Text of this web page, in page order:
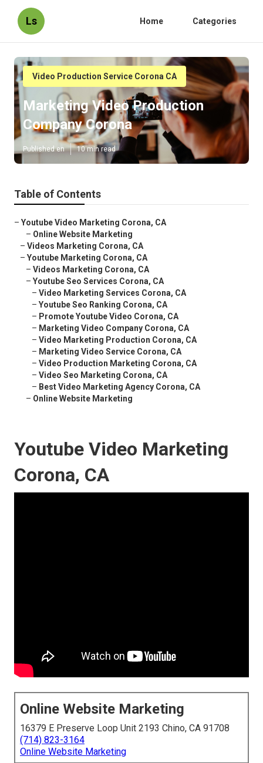
Ls Home Categories
Video Production Service Corona CA
Marketing Video Production
Company Corona
Published en 10 min read
Table of Contents
– Youtube Video Marketing Corona, CA
– Online Website Marketing
– Videos Marketing Corona, CA
– Youtube Marketing Corona, CA
– Videos Marketing Corona, CA
– Youtube Seo Services Corona, CA
– Video Marketing Services Corona, CA
– Youtube Seo Ranking Corona, CA
– Promote Youtube Video Corona, CA
– Marketing Video Company Corona, CA
– Video Marketing Production Corona, CA
– Marketing Video Service Corona, CA
– Video Production Marketing Corona, CA
– Video Seo Marketing Corona, CA
– Best Video Marketing Agency Corona, CA
– Online Website Marketing
Youtube Video Marketing
Corona, CA
Online Website Marketing
16379 E Preserve Loop Unit 2193 Chino, CA 91708
(714) 823-3164
Online Website Marketing